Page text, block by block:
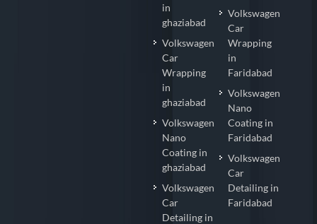
in
ghaziabad
Volkswagen
Car
Wrapping
in
ghaziabad
Volkswagen
Nano
Coating in
ghaziabad
Volkswagen
Car
Detailing in
Volkswagen
Car
Wrapping
in
Faridabad
Volkswagen
Nano
Coating in
Faridabad
Volkswagen
Car
Detailing in
Faridabad